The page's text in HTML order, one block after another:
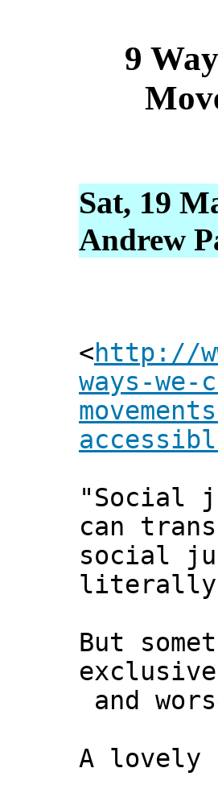
9
Sat, 19
Andrew
<http://
ways-
"Social
can
social
literally
But
and
A lovely